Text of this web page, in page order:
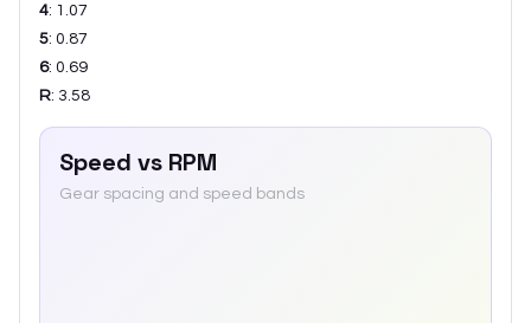
4: 1.07
5: 0.87
6: 0.69
R: 3.58
Speed vs RPM
Gear spacing and speed bands